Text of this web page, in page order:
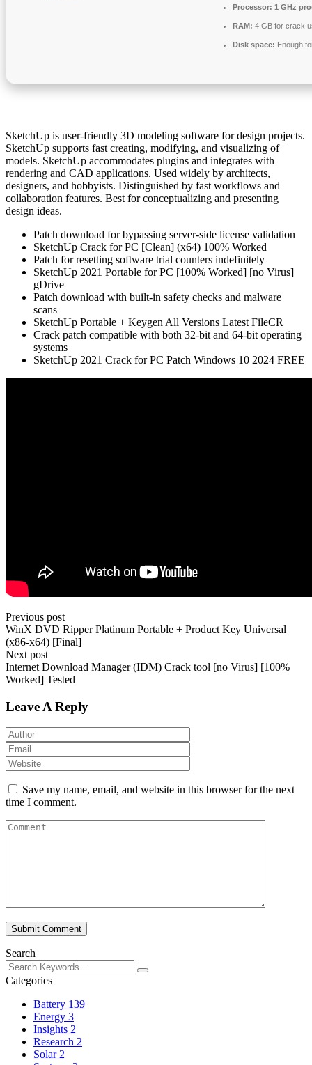
Processor: 1 GHz
RAM: 4 GB for crack
Disk space: Enough
SketchUp is user-friendly 3D modeling software for design projects.
SketchUp supports fast creating, modifying, and visualizing of
models. SketchUp accommodates plugins and integrates with
rendering and CAD applications. Used widely by architects,
designers, and hobbyists. Distinguished by fast workflows and
collaboration features. Best for conceptualizing and presenting
design ideas.
Patch download for bypassing server-side license validation
SketchUp Crack for PC [Clean] (x64) 100% Worked
Patch for resetting software trial counters indefinitely
SketchUp 2021 Portable for PC [100% Worked] [no Virus]
gDrive
Patch download with built-in safety checks and malware
scans
SketchUp Portable + Keygen All Versions Latest FileCR
Crack patch compatible with both 32-bit and 64-bit operating
systems
SketchUp 2021 Crack for PC Patch Windows 10 2024 FREE
Previous post
WinX DVD Ripper Platinum Portable + Product Key Universal
(x86-x64) [Final]
Next post
Internet Download Manager (IDM) Crack tool [no Virus] [100%
Worked] Tested
Leave A Reply
Save my name, email, and website in this browser for the next
time I comment.
Submit Comment
Search
Categories
Battery 139
Energy 3
Insights 2
Research 2
Solar 2